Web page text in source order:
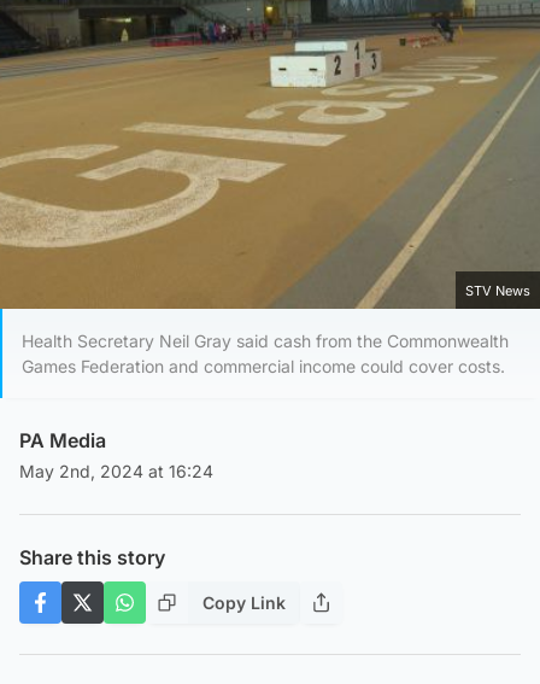
STV News
Health Secretary Neil Gray said cash from the Commonwealth
Games Federation and commercial income could cover costs.
PA Media
May 2nd, 2024 at 16:24
Share this story
Copy Link